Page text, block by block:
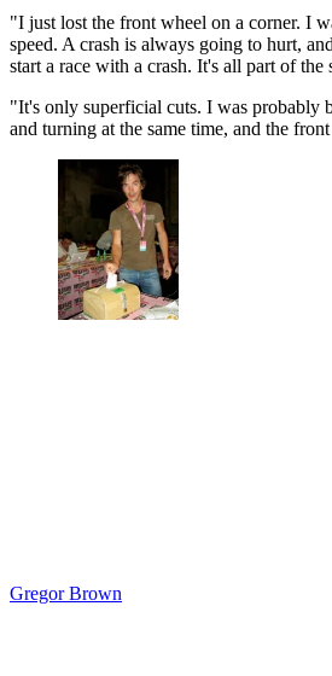
"I just lost the front wheel on a corner. I
speed. A crash is always going to hurt,
start a race with a crash. It's all part of the
"It's only superficial cuts. I was probably
and turning at the same time, and the
Gregor Brown